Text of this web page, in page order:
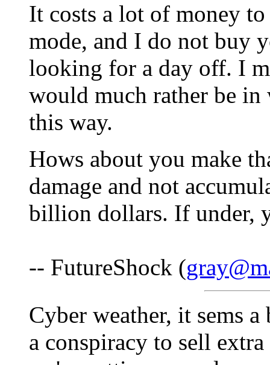
It costs a lot of money
mode, and I do not buy
looking for a day off. I
would much rather be in
this way.
Hows about you make
damage and not
billion dollars. If under,
-- FutureShock (
Cyber weather, it sems
a conspiracy to sell